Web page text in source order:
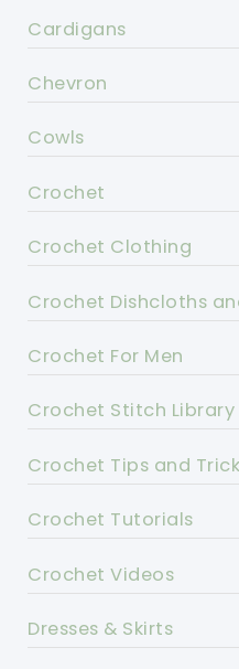
Cardigans
Chevron
Cowls
Crochet
Crochet Clothing
Crochet Dishcloths
Crochet For Men
Crochet Stitch Library
Crochet Tips and
Crochet Tutorials
Crochet Videos
Dresses & Skirts